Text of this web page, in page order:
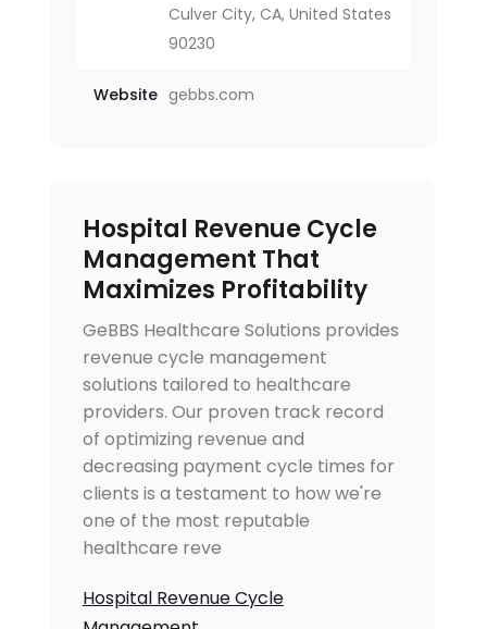
Culver City, CA, United States
90230
Website gebbs.com
Hospital Revenue Cycle
Management That
Maximizes Profitability
GeBBS Healthcare Solutions provides
revenue cycle management
solutions tailored to healthcare
providers. Our proven track record
of optimizing revenue and
decreasing payment cycle times for
clients is a testament to how we're
one of the most reputable
healthcare reve
Hospital Revenue Cycle